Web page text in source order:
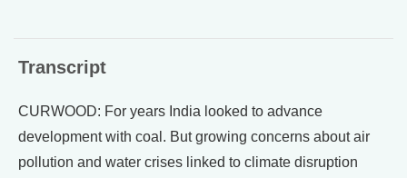
Transcript
CURWOOD: For years India looked to advance
development with coal. But growing concerns about air
pollution and water crises linked to climate disruption